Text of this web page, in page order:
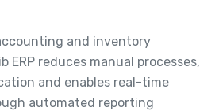
and inventory
ERP reduces manual processes,
and enables real-time
automated reporting